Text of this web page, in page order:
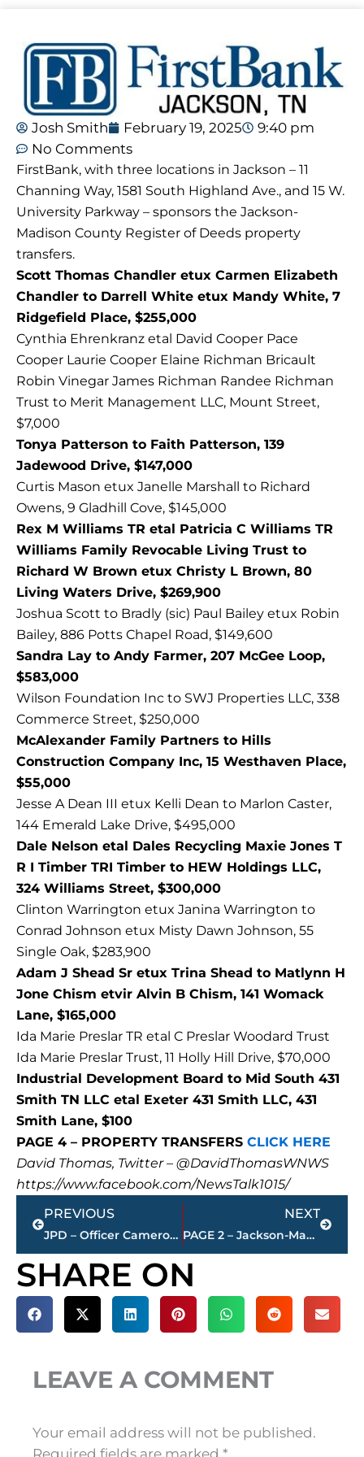
Josh Smith February 19, 2025
9:40 pm
No Comments
FirstBank, with three locations in Jackson – 11
Channing Way, 1581 South Highland Ave., and 15 W.
University Parkway – sponsors the Jackson-
Madison County Register of Deeds property
transfers.
Scott Thomas Chandler etux Carmen Elizabeth
Chandler to Darrell White etux Mandy White, 7
Ridgefield Place, $255,000
Cynthia Ehrenkranz etal David Cooper Pace
Cooper Laurie Cooper Elaine Richman Bricault
Robin Vinegar James Richman Randee Richman
Trust to Merit Management LLC, Mount Street,
$7,000
Tonya Patterson to Faith Patterson, 139
Jadewood Drive, $147,000
Curtis Mason etux Janelle Marshall to Richard
Owens, 9 Gladhill Cove, $145,000
Rex M Williams TR etal Patricia C Williams TR
Williams Family Revocable Living Trust to
Richard W Brown etux Christy L Brown, 80
Living Waters Drive, $269,900
Joshua Scott to Bradly (sic) Paul Bailey etux Robin
Bailey, 886 Potts Chapel Road, $149,600
Sandra Lay to Andy Farmer, 207 McGee Loop,
$583,000
Wilson Foundation Inc to SWJ Properties LLC, 338
Commerce Street, $250,000
McAlexander Family Partners to Hills
Construction Company Inc, 15 Westhaven Place,
$55,000
Jesse A Dean III etux Kelli Dean to Marlon Caster,
144 Emerald Lake Drive, $495,000
Dale Nelson etal Dales Recycling Maxie Jones T
R I Timber TRI Timber to HEW Holdings LLC,
324 Williams Street, $300,000
Clinton Warrington etux Janina Warrington to
Conrad Johnson etux Misty Dawn Johnson, 55
Single Oak, $283,900
Adam J Shead Sr etux Trina Shead to Matlynn H
Jone Chism etvir Alvin B Chism, 141 Womack
Lane, $165,000
Ida Marie Preslar TR etal C Preslar Woodard Trust
Ida Marie Preslar Trust, 11 Holly Hill Drive, $70,000
Industrial Development Board to Mid South 431
Smith TN LLC etal Exeter 431 Smith LLC, 431
Smith Lane, $100
PAGE 4 – PROPERTY TRANSFERS CLICK HERE
David Thomas, Twitter – @DavidThomasWNWS
https://www.facebook.com/NewsTalk1015/
Prev
PREVIOUS
JPD – Officer Cameron Preslar presented Lifesaving Medal for act of heroism
NEXT
PAGE 2 – Jackson-Madison County property transfers – sponsored by FIRSTBANK
Next
SHARE ON
LEAVE A COMMENT
Your email address will not be published.
Required fields are marked *